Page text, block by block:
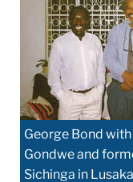
George Bond
Gondwe and
Sichinga in